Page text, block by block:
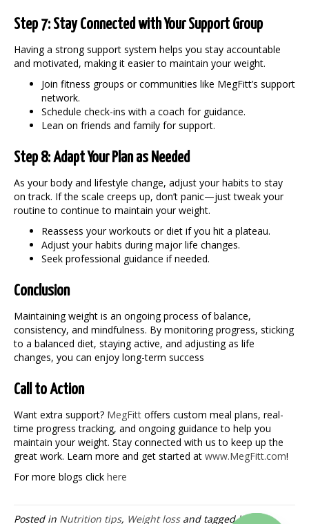
Step 7: Stay Connected with Your Support Group
Having a strong support system helps you stay accountable
and motivated, making it easier to maintain your weight.
Join fitness groups or communities like MegFitt’s support
network.
Schedule check-ins with a coach for guidance.
Lean on friends and family for support.
Step 8: Adapt Your Plan as Needed
As your body and lifestyle change, adjust your habits to stay
on track. If the scale creeps up, don’t panic—just tweak your
routine to continue to maintain your weight.
Reassess your workouts or diet if you hit a plateau.
Adjust your habits during major life changes.
Seek professional guidance if needed.
Conclusion
Maintaining weight is an ongoing process of balance,
consistency, and mindfulness. By monitoring progress, sticking
to a balanced diet, staying active, and adjusting as life
changes, you can enjoy long-term success
Call to Action
Want extra support? MegFitt offers custom meal plans, real-
time progress tracking, and ongoing guidance to help you
maintain your weight. Stay connected with us to keep up the
great work. Learn more and get started at www.MegFitt.com!
For more blogs click here
Posted in Nutrition tips, Weight lossand taggedhealth